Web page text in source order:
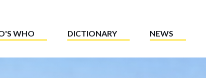
WHO DICTIONARY NEWS